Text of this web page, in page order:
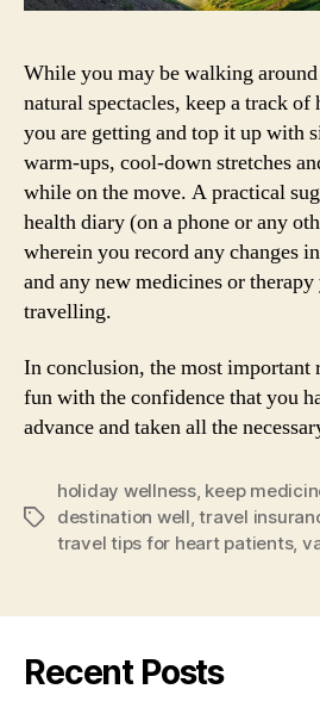
While you may be walking
natural spectacles, keep a track
you are getting and top it up with
warm-ups, cool-down stretches
while on the move. A practical
health diary (on a phone or any
wherein you record any changes
and any new medicines or
travelling.
In conclusion, the most important
fun with the confidence that you
advance and taken all the
Tags
holiday wellness, keep
destination well,travel
travel tips for heart patients,
Recent Posts